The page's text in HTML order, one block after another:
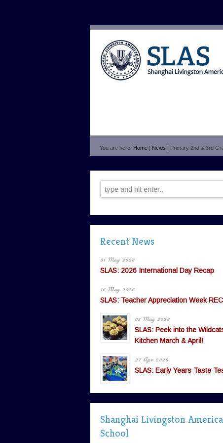
You are here: Home | News | Primary 2nd & 3rd
Recent News
31 May 2026
SLAS: 2026 International Day Recap
16 May 2026
SLAS: Teacher Appreciation Week
05 May 2026
SLAS: Peek into the
Kitchen March & April!
27 Apr 2026
SLAS: Early Years Taste
Shanghai Livingston
School